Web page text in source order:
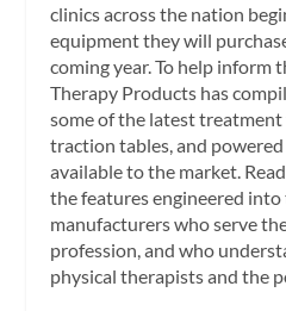
clinics across the nation
equipment they will
coming year. To help inform
Therapy Products has
some of the latest treatment
traction tables, and
available to the market.
the features engineered
manufacturers who serve
profession, and who
physical therapists and the